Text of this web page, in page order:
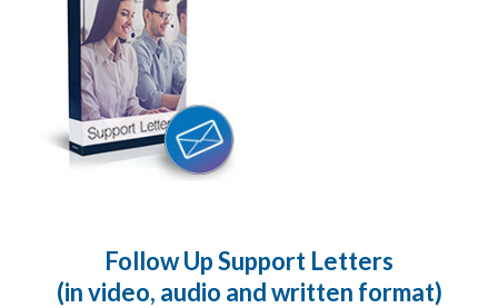
Follow Up Support Letters
(in video, audio and written format)